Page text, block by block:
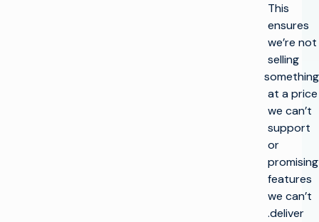
This
ensures
we’re not
selling
something
at a price
we can’t
support
or
promising
features
we can’t
deliver.